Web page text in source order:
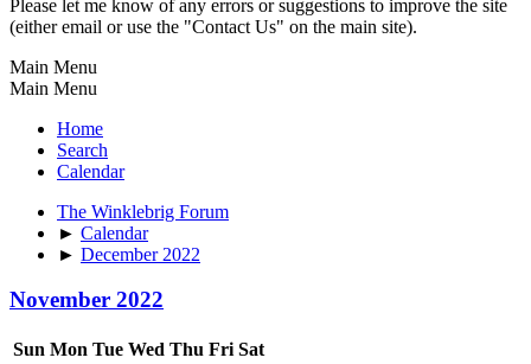
Please let me know of any errors or suggestions to improve the site
(either email or use the "Contact Us" on the main site).
Main Menu
Main Menu
Home
Search
Calendar
The Winklebrig Forum
► Calendar
► December 2022
November 2022
Sun Mon Tue Wed Thu Fri Sat